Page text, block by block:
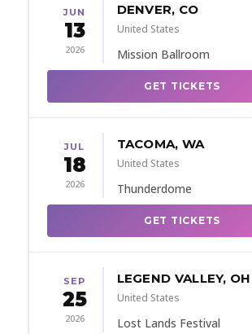
JUN
13
2026
DENVER, CO
United States
Mission Ballroom
GET TICKETS
JUL
18
2026
TACOMA, WA
United States
Thunderdome
GET TICKETS
SEP
25
2026
LEGEND VALLEY, OH
United States
Lost Lands Festival